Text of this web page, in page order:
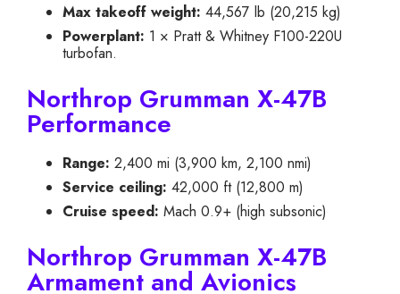
Max takeoff weight: 44,567 lb (20,215 kg)
Powerplant: 1 × Pratt & Whitney F100-220U
turbofan.
Northrop Grumman X-47B
Performance
Range: 2,400 mi (3,900 km, 2,100 nmi)
Service ceiling: 42,000 ft (12,800 m)
Cruise speed: Mach 0.9+ (high subsonic)
Northrop Grumman X-47B
Armament and Avionics